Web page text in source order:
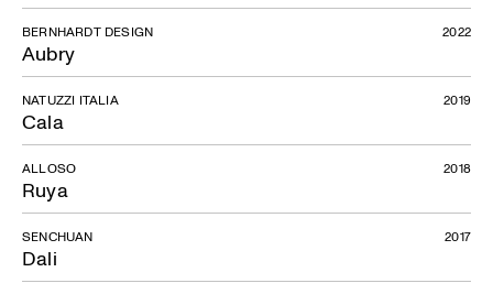
Aubry
BERNHARDT DESIGN 2022
Cala
NATUZZI ITALIA 2019
Ruya
ALLOSO 2018
Dali
SENCHUAN 2017